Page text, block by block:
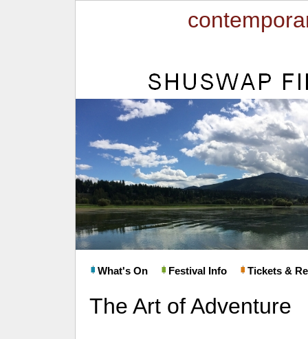
What's On Festival Info Tickets &
The Art of Adventure